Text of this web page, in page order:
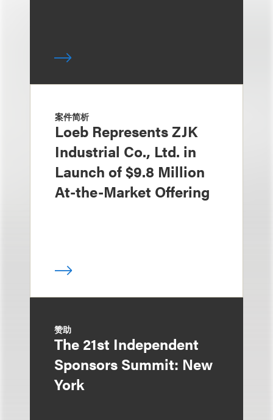
案件简析
Loeb Represents ZJK
Industrial Co., Ltd. in
Launch of $9.8 Million
At-the-Market Offering
赞助
The 21st Independent
Sponsors Summit: New
York